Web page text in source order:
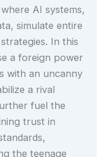
AI systems,
simulate entire
In this
a foreign power
with an uncanny
a rival
fuel the
trust in
the teenage